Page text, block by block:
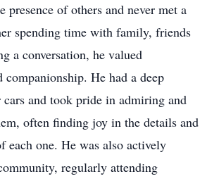
presence of others and never met a
spending time with family, friends
a conversation, he valued
companionship. He had a deep
and took pride in admiring and
often finding joy in the details and
each one. He was also actively
regularly attending